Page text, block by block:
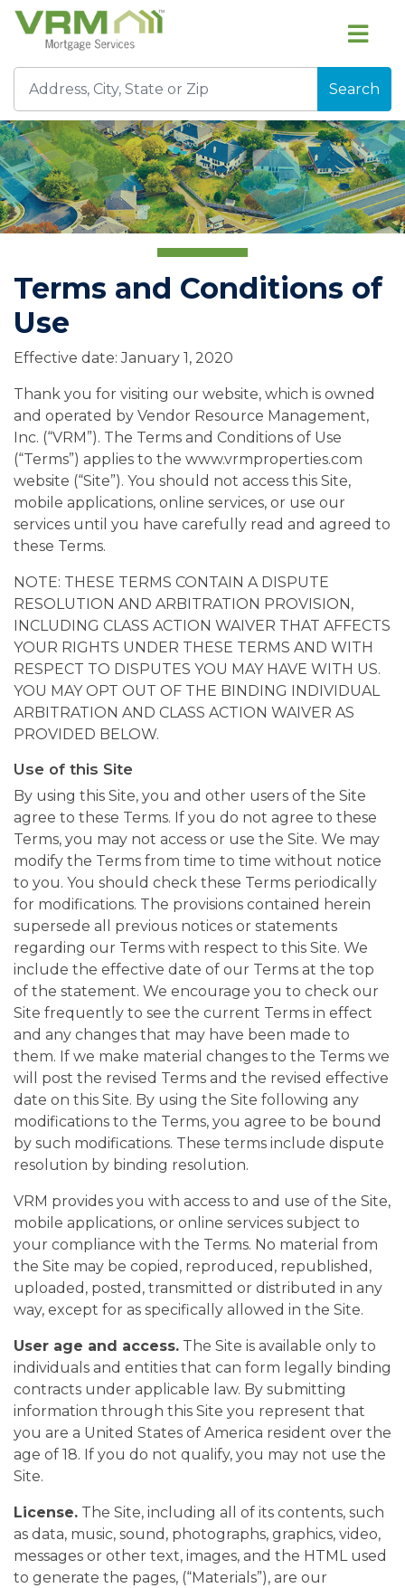
Search
Terms and Conditions of
Use
Effective date: January 1, 2020
Thank you for visiting our website, which is owned
and operated by Vendor Resource Management,
Inc. (“VRM”). The Terms and Conditions of Use
(“Terms”) applies to the www.vrmproperties.com
website (“Site”). You should not access this Site,
mobile applications, online services, or use our
services until you have carefully read and agreed to
these Terms.
NOTE: THESE TERMS CONTAIN A DISPUTE
RESOLUTION AND ARBITRATION PROVISION,
INCLUDING CLASS ACTION WAIVER THAT AFFECTS
YOUR RIGHTS UNDER THESE TERMS AND WITH
RESPECT TO DISPUTES YOU MAY HAVE WITH US.
YOU MAY OPT OUT OF THE BINDING INDIVIDUAL
ARBITRATION AND CLASS ACTION WAIVER AS
PROVIDED BELOW.
Use of this Site
By using this Site, you and other users of the Site
agree to these Terms. If you do not agree to these
Terms, you may not access or use the Site. We may
modify the Terms from time to time without notice
to you. You should check these Terms periodically
for modifications. The provisions contained herein
supersede all previous notices or statements
regarding our Terms with respect to this Site. We
include the effective date of our Terms at the top
of the statement. We encourage you to check our
Site frequently to see the current Terms in effect
and any changes that may have been made to
them. If we make material changes to the Terms we
will post the revised Terms and the revised effective
date on this Site. By using the Site following any
modifications to the Terms, you agree to be bound
by such modifications. These terms include dispute
resolution by binding resolution.
VRM provides you with access to and use of the Site,
mobile applications, or online services subject to
your compliance with the Terms. No material from
the Site may be copied, reproduced, republished,
uploaded, posted, transmitted or distributed in any
way, except for as specifically allowed in the Site.
User age and access. The Site is available only to
individuals and entities that can form legally binding
contracts under applicable law. By submitting
information through this Site you represent that
you are a United States of America resident over the
age of 18. If you do not qualify, you may not use the
Site.
License. The Site, including all of its contents, such
as data, music, sound, photographs, graphics, video,
messages or other text, images, and the HTML used
to generate the pages, (“Materials”), are our